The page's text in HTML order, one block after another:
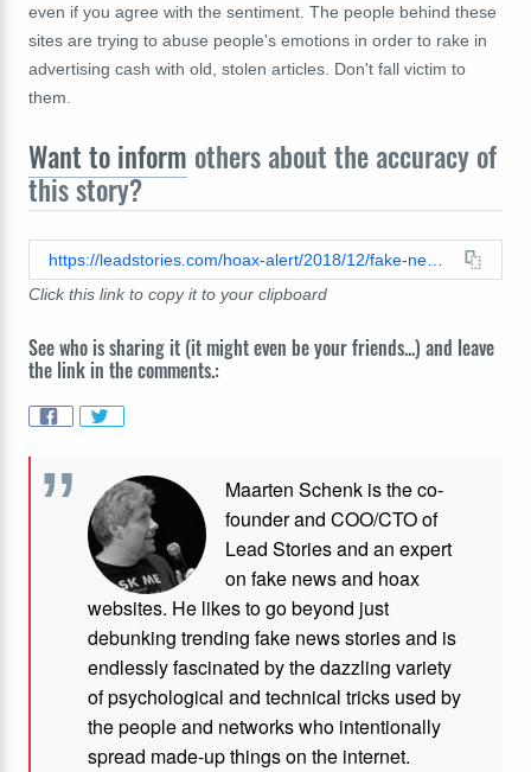
even if you agree with the sentiment. The people behind these
sites are trying to abuse people's emotions in order to rake in
advertising cash with old, stolen articles. Don't fall victim to
them.
Want to inform others about the accuracy of
this story?
Click this link to copy it to your clipboard
See who is sharing it (it might even be your friends...) and leave
the link in the comments.:
Maarten Schenk is the co-
founder and COO/CTO of
Lead Stories and an expert
on fake news and hoax
websites. He likes to go beyond just
debunking trending fake news stories and is
endlessly fascinated by the dazzling variety
of psychological and technical tricks used by
the people and networks who intentionally
spread made-up things on the internet.